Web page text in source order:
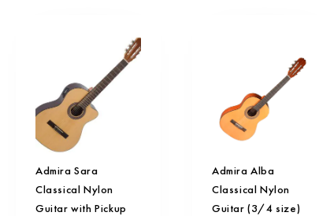
Admira Sara
Classical Nylon
Guitar with Pickup
Admira Alba
Classical Nylon
Guitar (3/4 size)